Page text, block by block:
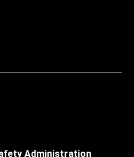
Administration